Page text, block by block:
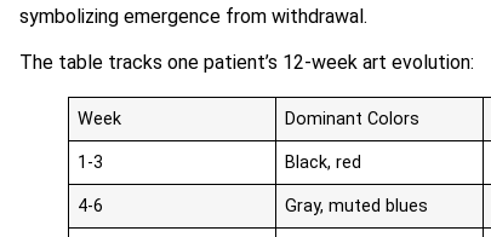
symbolizing emergence from withdrawal.
The table tracks one patient’s 12-week art evolution:
Week Dominant Colors
1-3 Black, red
4-6 Gray, muted blues